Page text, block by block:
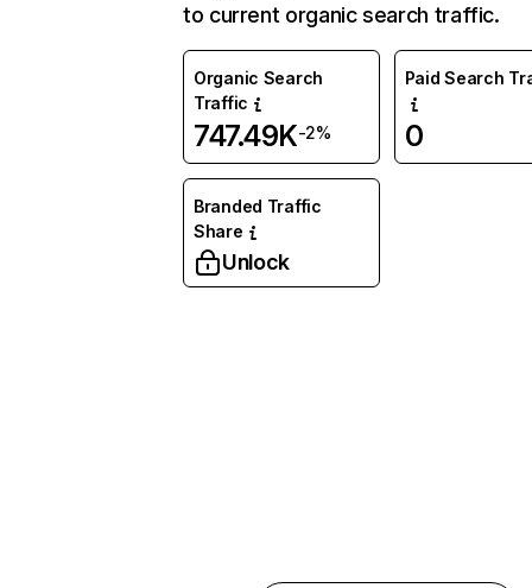
to current organic search traffic.
Organic Search
Traffic
747.49K-2%
Paid Search
0
Branded Traffic
Share
Unlock